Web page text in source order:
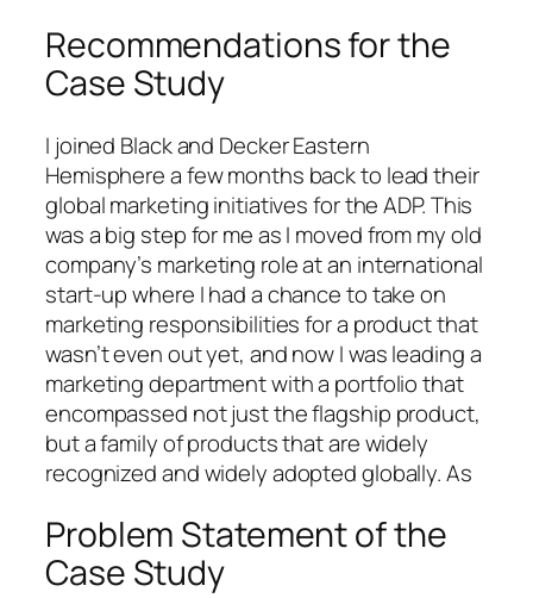
Recommendations for the
Case Study
I joined Black and Decker Eastern
Hemisphere a few months back to lead their
global marketing initiatives for the ADP. This
was a big step for me as I moved from my old
company’s marketing role at an international
start-up where I had a chance to take on
marketing responsibilities for a product that
wasn’t even out yet, and now I was leading a
marketing department with a portfolio that
encompassed not just the flagship product,
but a family of products that are widely
recognized and widely adopted globally. As
Problem Statement of the
Case Study